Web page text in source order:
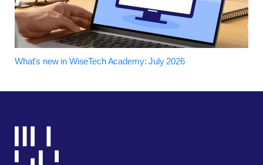
What's new in WiseTech Academy: July 2026